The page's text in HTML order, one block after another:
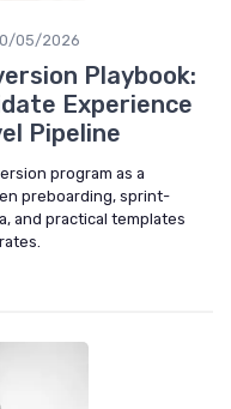
05/2026
Playbook:
Experience
Pipeline
program as a
preboarding, sprint-
and practical templates